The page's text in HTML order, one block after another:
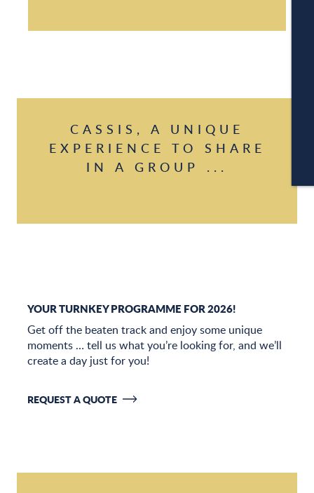
CASSIS, A UNIQUE
EXPERIENCE TO SHARE
IN A GROUP ...
YOUR TURNKEY PROGRAMME FOR 2026!
Get off the beaten track and enjoy some unique
moments … tell us what you’re looking for, and we’ll
create a day just for you!
REQUEST A QUOTE